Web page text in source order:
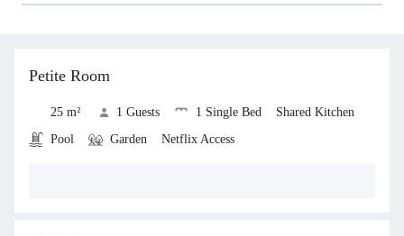
Petite Room
25 m² 1 Guests 1 Single Bed
Shared Kitchen
Pool
Garden Netflix Access